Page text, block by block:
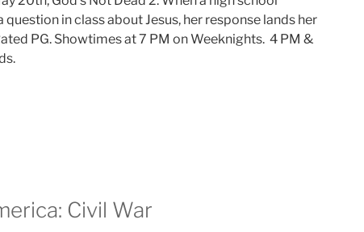
question in class about Jesus, her response lands her
PG. Showtimes at 7 PM on Weeknights. 4 PM &
Civil War